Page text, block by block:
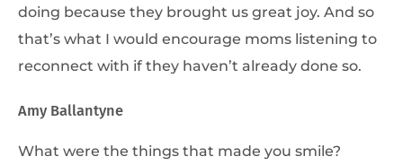
doing because they brought us great joy. And so
that’s what I would encourage moms listening to
reconnect with if they haven’t already done so.
Amy Ballantyne
What were the things that made you smile?